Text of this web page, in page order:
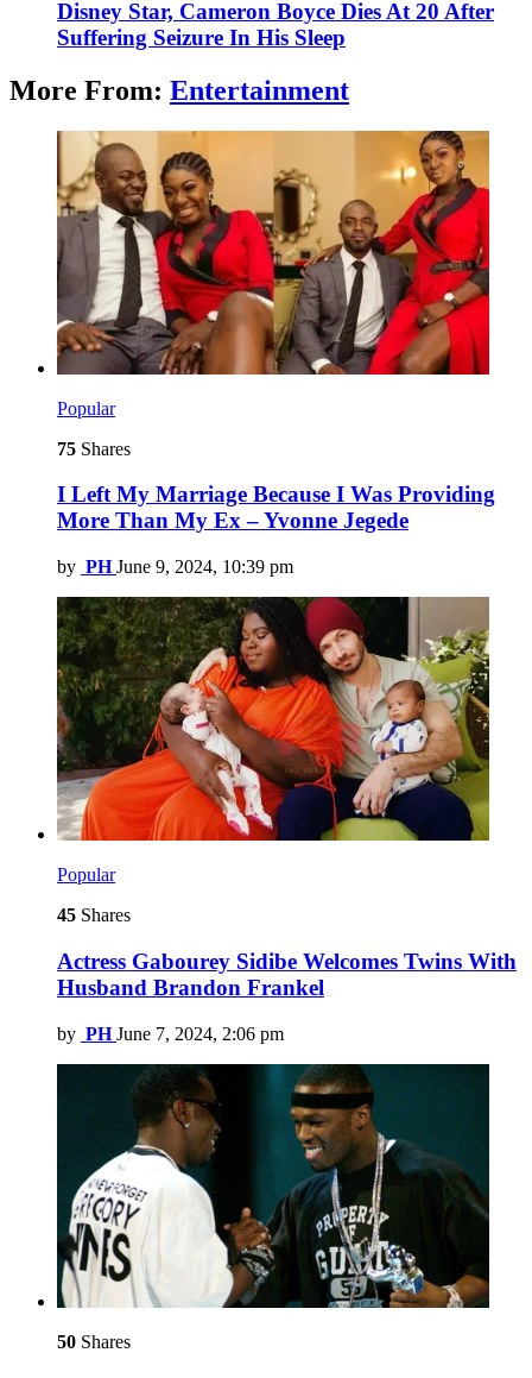
Disney Star, Cameron Boyce Dies At 20 After
Suffering Seizure In His Sleep
More From: Entertainment
Popular
75 Shares
I Left My Marriage Because I Was Providing
More Than My Ex – Yvonne Jegede
by PH June 9, 2024, 10:39 pm
Popular
45 Shares
Actress Gabourey Sidibe Welcomes Twins With
Husband Brandon Frankel
by PH June 7, 2024, 2:06 pm
50 Shares